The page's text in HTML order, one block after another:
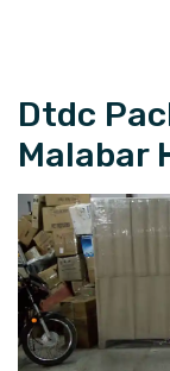
Dtdc
Malabar